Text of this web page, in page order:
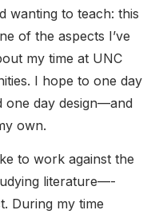
wanting to teach: this
of the aspects I’ve
my time at UNC
I hope to one day
day design––and
own.
to work against the
literature––­­
During my time